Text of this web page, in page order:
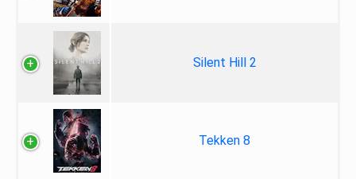
Silent Hill 2
Tekken 8